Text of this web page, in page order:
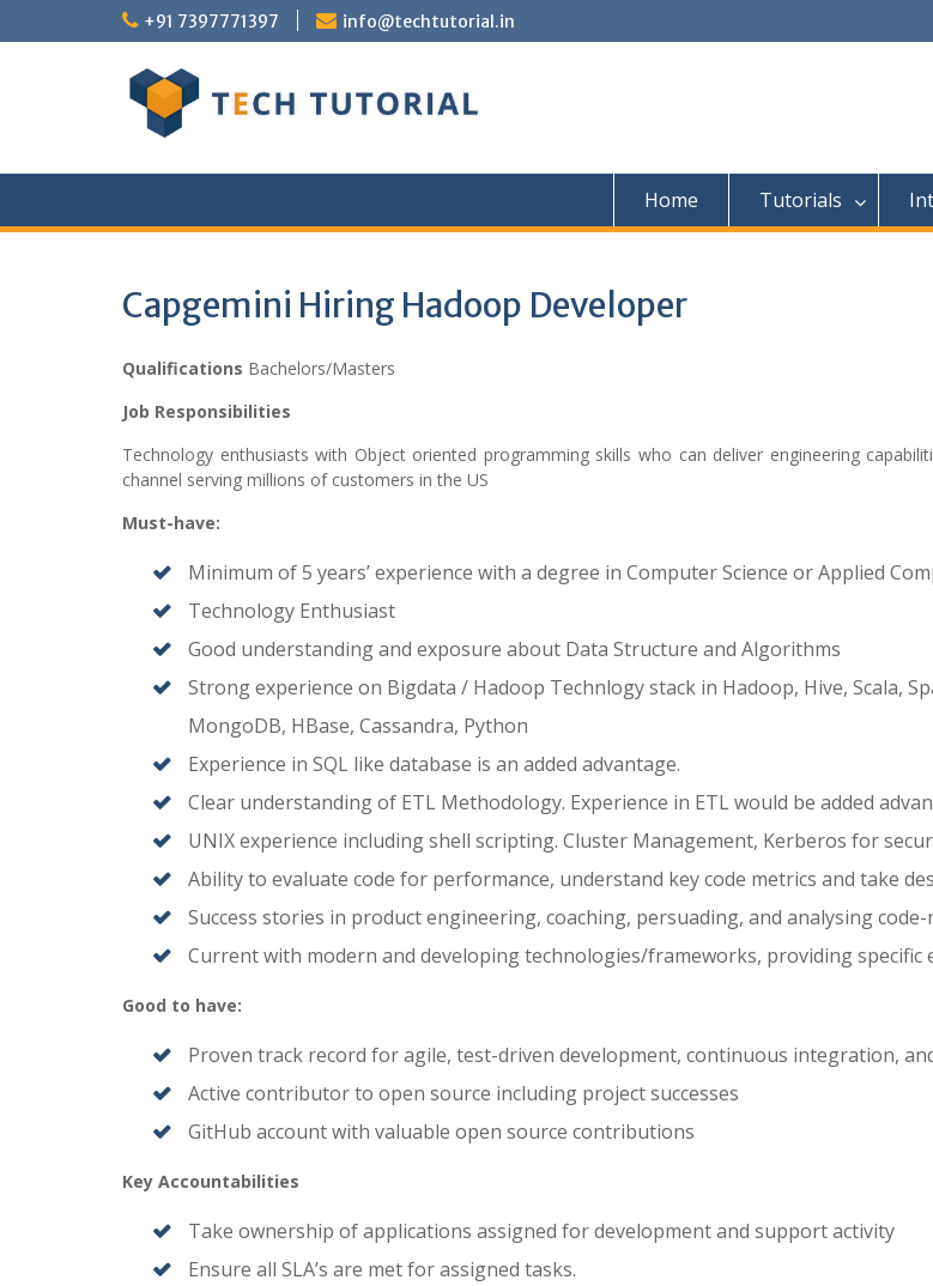
to
+91 7397771397 info@techtutorial.in
Home Tutorials
Capgemini Hiring Hadoop Developer
Qualifications Bachelors/Masters
Job Responsibilities
Technology enthusiasts with Object oriented programming skills who can deliver engineering
channel serving millions of customers in the US
Must-have:
Minimum of 5 years’ experience with a degree in Computer Science or Applied
Technology Enthusiast
Good understanding and exposure about Data Structure and Algorithms
Strong experience on Bigdata / Hadoop Technlogy stack in Hadoop, Hive, Scala,
MongoDB, HBase, Cassandra, Python
Experience in SQL like database is an added advantage.
Clear understanding of ETL Methodology. Experience in ETL would be added
UNIX experience including shell scripting. Cluster Management, Kerberos for
Ability to evaluate code for performance, understand key code metrics and take
Success stories in product engineering, coaching, persuading, and analysing
Current with modern and developing technologies/frameworks, providing specific
Good to have:
Proven track record for agile, test-driven development, continuous integration,
Active contributor to open source including project successes
GitHub account with valuable open source contributions
Key Accountabilities
Take ownership of applications assigned for development and support activity
Ensure all SLA’s are met for assigned tasks.